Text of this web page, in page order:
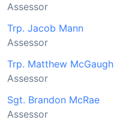
Assessor
Trp. Jacob Mann
Assessor
Trp. Matthew McGaugh
Assessor
Sgt. Brandon McRae
Assessor